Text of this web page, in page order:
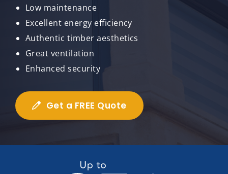
Low maintenance
Excellent energy efficiency
Authentic timber aesthetics
Great ventilation
Enhanced security
Get a FREE Quote